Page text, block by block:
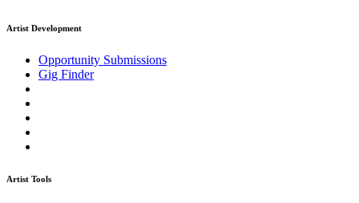
Artist Development
Opportunity Submissions
Gig Finder
Artist Tools